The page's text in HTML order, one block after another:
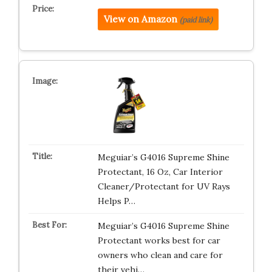
View on Amazon (paid link)
Meguiar’s G4016 Supreme Shine
Protectant, 16 Oz, Car Interior
Cleaner/Protectant for UV Rays
Helps P…
Meguiar’s G4016 Supreme Shine
Protectant works best for car
owners who clean and care for
their vehi…